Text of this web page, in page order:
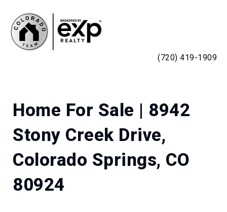
(720) 419-1909
Home For Sale | 8942
Stony Creek Drive,
Colorado Springs, CO
80924